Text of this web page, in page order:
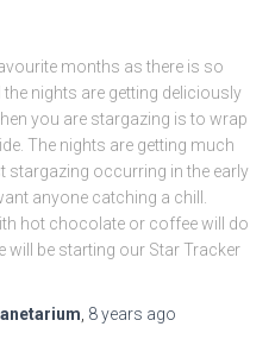
months as there is so
nights are getting deliciously
you are stargazing is to wrap
The nights are getting much
stargazing occurring in the early
anyone catching a chill.
hot chocolate or coffee will do
will be starting our Star Tracker
8 years ago